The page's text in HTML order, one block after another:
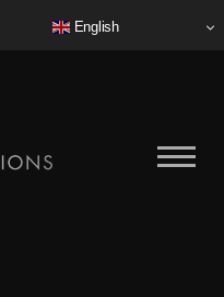
English